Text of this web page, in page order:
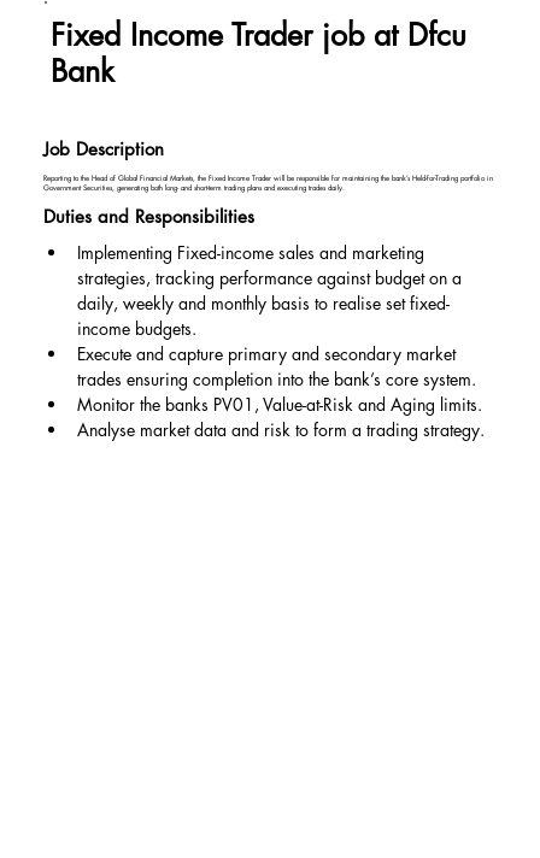
Fixed Income Trader job at Dfcu
Bank
Job Description
Reporting to the Head of Global Financial Markets, the Fixed Income Trader will be responsible for maintaining the bank’s Held-for-Trading portfolio in
Government Securities, generating both long- and short-term trading plans and executing trades daily.
Duties and Responsibilities
Implementing Fixed-income sales and marketing
strategies, tracking performance against budget on a
daily, weekly and monthly basis to realise set fixed-
income budgets.
Execute and capture primary and secondary market
trades ensuring completion into the bank’s core system.
Monitor the banks PV01, Value-at-Risk and Aging limits.
Analyse market data and risk to form a trading strategy.